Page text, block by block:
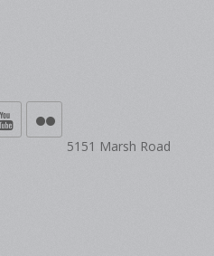
5151 Marsh Road